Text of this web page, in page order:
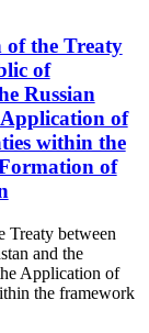
the Treaty
of
Russian
of
within the
of
Treaty between
and the
Application of
the framework